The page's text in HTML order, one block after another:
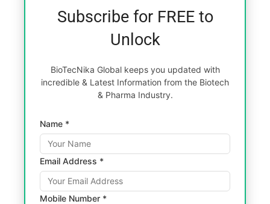
Subscribe for FREE to
Unlock
BioTecNika Global keeps you updated with
incredible & Latest Information from the Biotech
& Pharma Industry.
Name *
Email Address *
Mobile Number *